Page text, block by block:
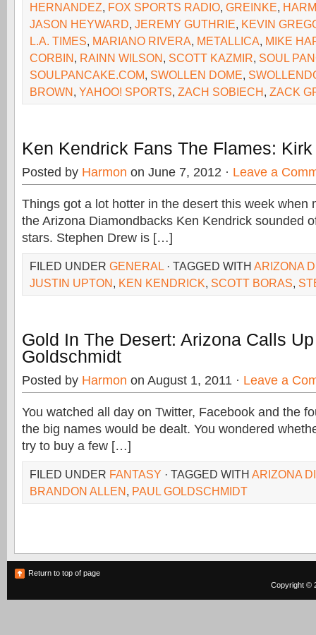
HERNANDEZ, FOX SPORTS RADIO, GREINKE,
JASON HEYWARD, JEREMY GUTHRIE, KEVIN
L.A. TIMES, MARIANO RIVERA, METALLICA, MIKE
CORBIN, RAINN WILSON, SCOTT KAZMIR, SOUL
SOULPANCAKE.COM, SWOLLEN DOME,
BROWN, YAHOO! SPORTS, ZACH SOBIECH, ZACK
Ken Kendrick Fans The Flames:
Posted by Harmon on June 7, 2012 · Leave a
Things got a lot hotter in the desert this week when
the Arizona Diamondbacks Ken Kendrick sounded
stars. Stephen Drew is […]
FILED UNDER GENERAL · TAGGED WITH ARIZONA
JUSTIN UPTON, KEN KENDRICK, SCOTT BORAS,
Gold In The Desert: Arizona Calls
Goldschmidt
Posted by Harmon on August 1, 2011 · Leave a
You watched all day on Twitter, Facebook and the
the big names would be dealt. You wondered
try to buy a few […]
FILED UNDER FANTASY · TAGGED WITH ARIZONA
BRANDON ALLEN, PAUL GOLDSCHMIDT
Return to top of page
Copyright ©